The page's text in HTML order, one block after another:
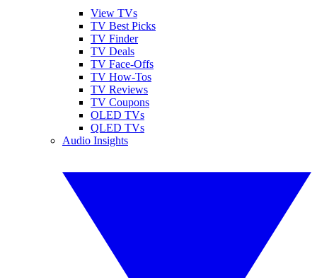
View TVs
TV Best Picks
TV Finder
TV Deals
TV Face-Offs
TV How-Tos
TV Reviews
TV Coupons
OLED TVs
QLED TVs
Audio Insights